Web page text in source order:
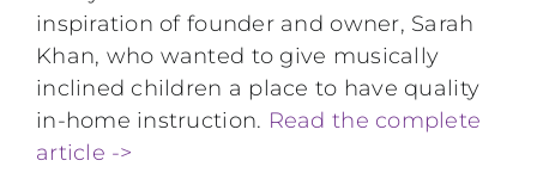
inspiration of founder and owner, Sarah
Khan, who wanted to give musically
inclined children a place to have quality
in-home instruction. Read the complete
article ->